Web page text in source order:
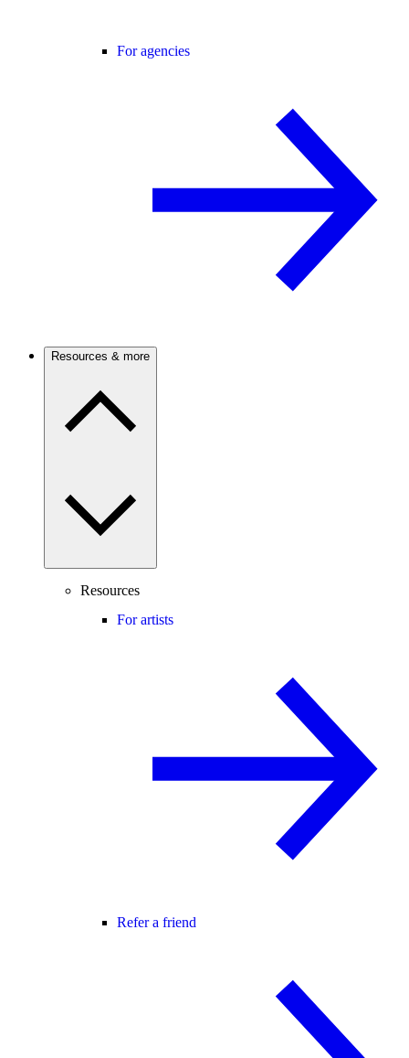
For agencies
Resources & more
Resources
For artists
Refer a friend